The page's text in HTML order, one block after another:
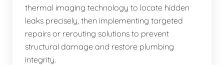
thermal imaging technology to locate hidden
leaks precisely, then implementing targeted
repairs or rerouting solutions to prevent
structural damage and restore plumbing
integrity.